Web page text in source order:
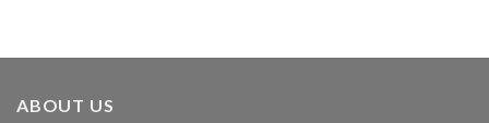
ABOUT US